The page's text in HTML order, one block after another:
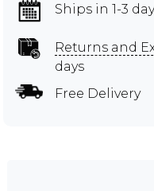
Ships in 1-3
Returns and
days
Free Delivery